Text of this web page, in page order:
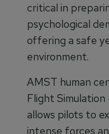
critical in
psychological
offering a safe
environment.
AMST human
Flight
allows pilots to
intense forces